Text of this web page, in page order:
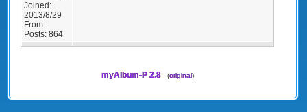
Joined:
2013/8/29
From:
Posts: 864
myAlbum-P 2.8 (original)